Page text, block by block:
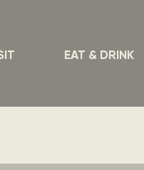
EAT & DRINK